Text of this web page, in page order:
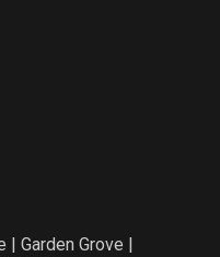
| Garden Grove |